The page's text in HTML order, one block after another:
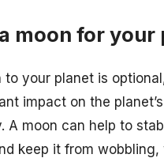
moon for your
to your planet is
impact on the
A moon can help to
keep it from